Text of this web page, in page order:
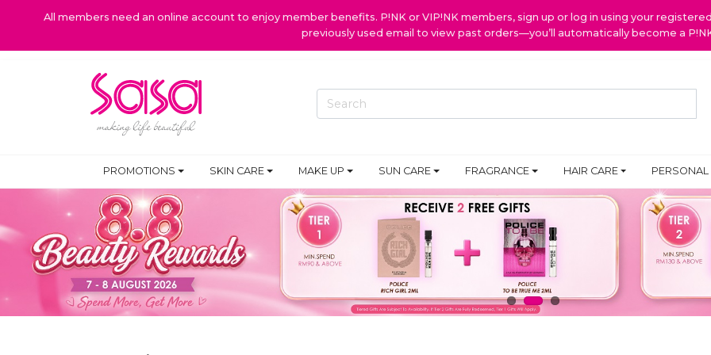
All members need an online account to enjoy member benefits. P!NK or VIP!NK members, sign up or log in using your
previously used email to view past orders—you’ll automatically become a
PROMOTIONS SKIN CARE MAKE UP SUN CARE FRAGRANCE HAIR CARE PERSONAL